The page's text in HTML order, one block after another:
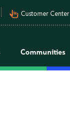
pan_tool_alt Customer Center
Communities